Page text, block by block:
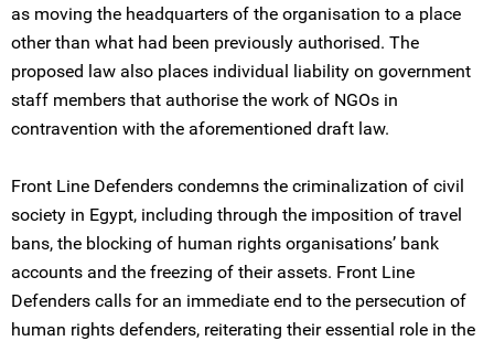
as moving the headquarters of the organisation to a place
other than what had been previously authorised. The
proposed law also places individual liability on government
staff members that authorise the work of NGOs in
contravention with the aforementioned draft law.
Front Line Defenders condemns the criminalization of civil
society in Egypt, including through the imposition of travel
bans, the blocking of human rights organisations’ bank
accounts and the freezing of their assets. Front Line
Defenders calls for an immediate end to the persecution of
human rights defenders, reiterating their essential role in the